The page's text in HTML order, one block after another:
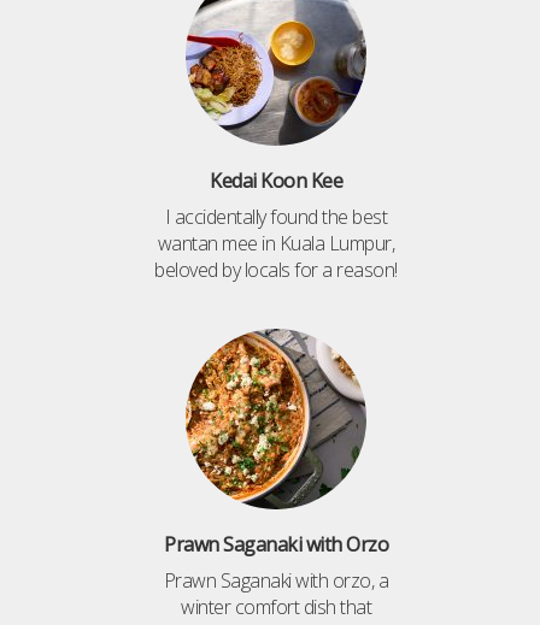
Kedai Koon Kee
I accidentally found the best
wantan mee in Kuala Lumpur,
beloved by locals for a reason!
Prawn Saganaki with Orzo
Prawn Saganaki with orzo, a
winter comfort dish that